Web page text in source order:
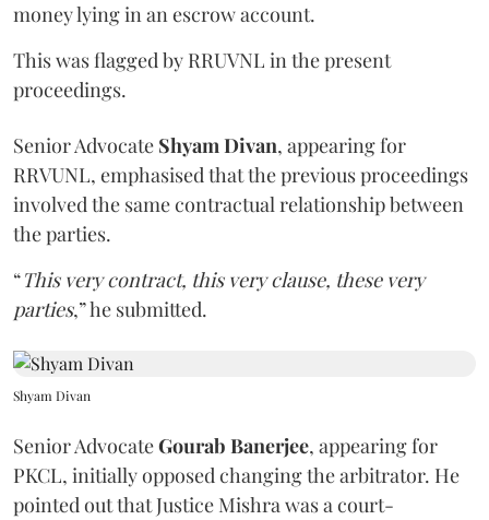
money lying in an escrow account.
This was flagged by RRUVNL in the present
proceedings.
Senior Advocate Shyam Divan, appearing for
RRVUNL, emphasised that the previous proceedings
involved the same contractual relationship between
the parties.
“This very contract, this very clause, these very
parties,” he submitted.
Shyam Divan
Senior AdvocateGourab Banerjee, appearing for
PKCL, initially opposed changing the arbitrator. He
pointed out that Justice Mishra was a court-